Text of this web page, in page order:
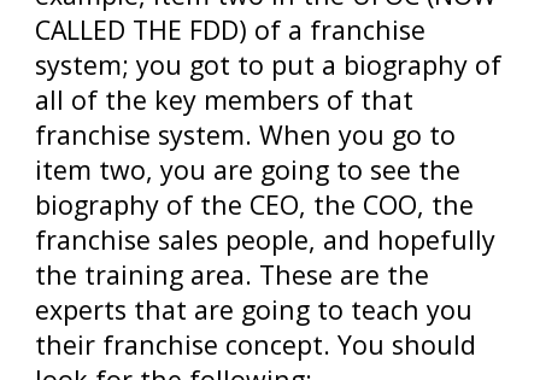
CALLED THE FDD) of a franchise
system; you got to put a biography of
all of the key members of that
franchise system. When you go to
item two, you are going to see the
biography of the CEO, the COO, the
franchise sales people, and hopefully
the training area. These are the
experts that are going to teach you
their franchise concept. You should